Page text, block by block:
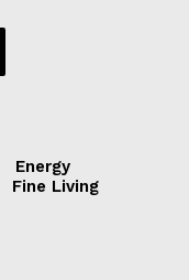
Energy
Fine Living